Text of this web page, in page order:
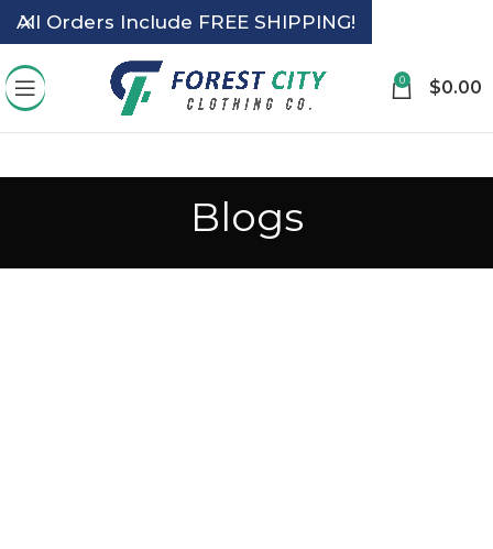
0 $0.00
Blogs
All Orders Include FREE SHIPPING!